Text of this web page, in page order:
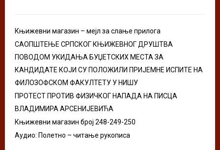
Књижевни магазин – мејл за слање прилога
САОПШТЕЊЕ СРПСКОГ КЊИЖЕВНОГ ДРУШТВА
ПОВОДОМ УКИДАЊА БУЏЕТСКИХ МЕСТА ЗА
КАНДИДАТЕ КОЈИ СУ ПОЛОЖИЛИ ПРИЈЕМНЕ ИСПИТЕ НА
ФИЛОЗОФСКОМ ФАКУЛТЕТУ У НИШУ
ПРОТЕСТ ПРОТИВ ФИЗИЧКОГ НАПАДА НА ПИСЦА
ВЛАДИМИРА АРСЕНИЈЕВИЋА
Књижевни магазин број 248-249-250
Аудио: Полетно – читање рукописа